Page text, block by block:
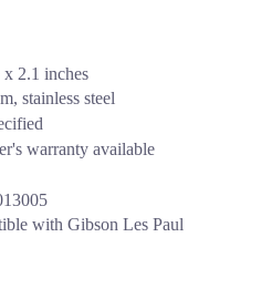
x 2.1 inches
stainless steel
warranty available
with Gibson Les Paul